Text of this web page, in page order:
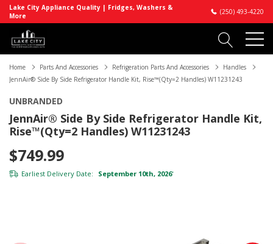
Lake City Appliance Quality | Fridges, Washers &
More
(250) 493-4220
Home Parts And Accessories Refrigeration Parts And Accessories
Handles
JennAir® Side By Side Refrigerator Handle Kit, Rise™(Qty=2 Handles) W11231243
UNBRANDED
JennAir® Side By Side Refrigerator Handle Kit,
Rise™(Qty=2 Handles) W11231243
$749.99
Earliest Delivery Date: September 10th, 2026*